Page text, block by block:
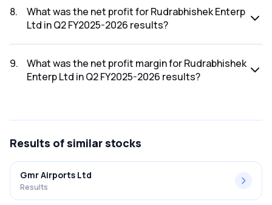
2026 results was ₹19.34Cr.
8.
What was the net profit for Rudrabhishek Enterp
Ltd in Q2 FY2025-2026 results?
FY2025-2026 results was ₹2.08Cr.
9.
What was the net profit margin for Rudrabhishek
Enterp Ltd in Q2 FY2025-2026 results?
Results of similar stocks
Gmr Airports Ltd
Results